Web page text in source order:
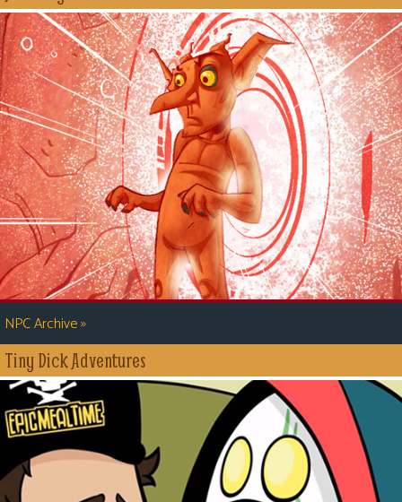
NPC Archive»
Tiny Dick Adventures